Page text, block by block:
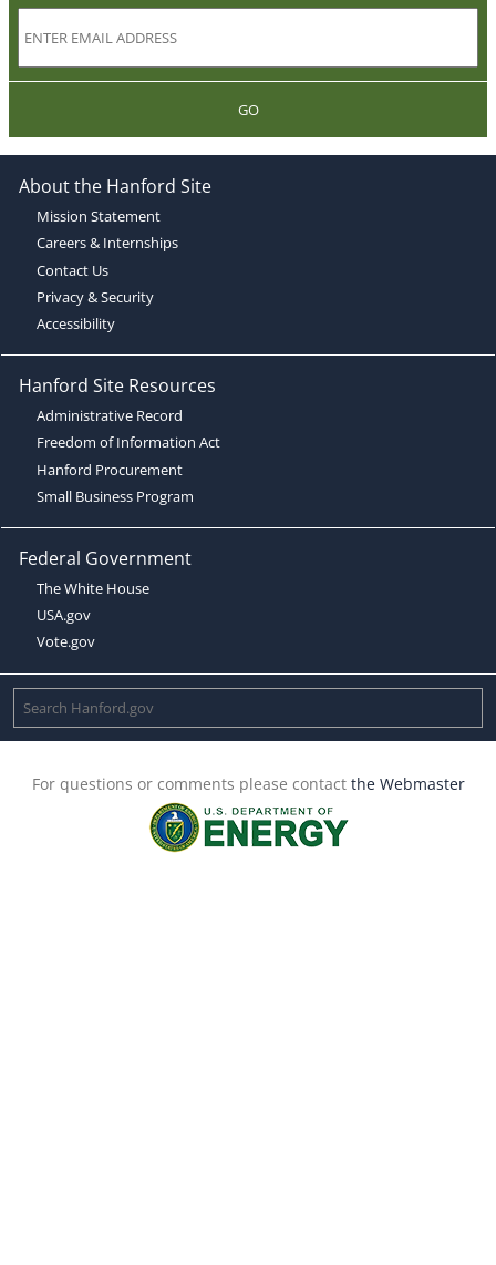
GO
About the Hanford Site
Mission Statement
Careers & Internships
Contact Us
Privacy & Security
Accessibility
Hanford Site Resources
Administrative Record
Freedom of Information Act
Hanford Procurement
Small Business Program
Federal Government
The White House
USA.gov
Vote.gov
For questions or comments please contact the Webmaster